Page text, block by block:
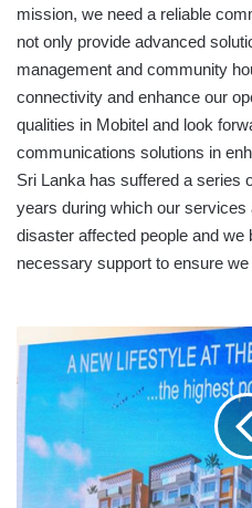
mission, we need a reliable
not only provide advanced
management and community
connectivity and enhance our
qualities in Mobitel and look
communications solutions in
Sri Lanka has suffered a series
years during which our services
disaster affected people and we
necessary support to ensure
MHDL